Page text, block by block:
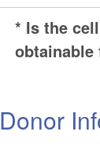
* Is the
Donor